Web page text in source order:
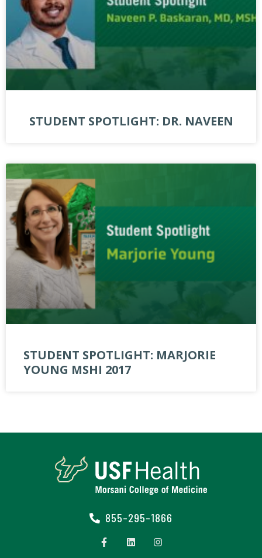
STUDENT SPOTLIGHT: DR. NAVEEN
STUDENT SPOTLIGHT: MARJORIE
YOUNG MSHI 2017
855-295-1866